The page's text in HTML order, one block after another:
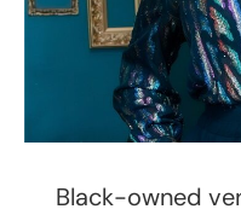
Black-owned